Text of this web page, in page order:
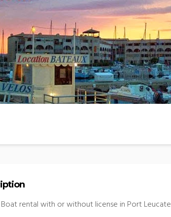
rental with or without license in Port Leucate